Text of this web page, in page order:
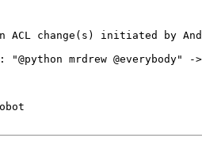
ACL change(s) initiated by
mrdrew @everybody" ->